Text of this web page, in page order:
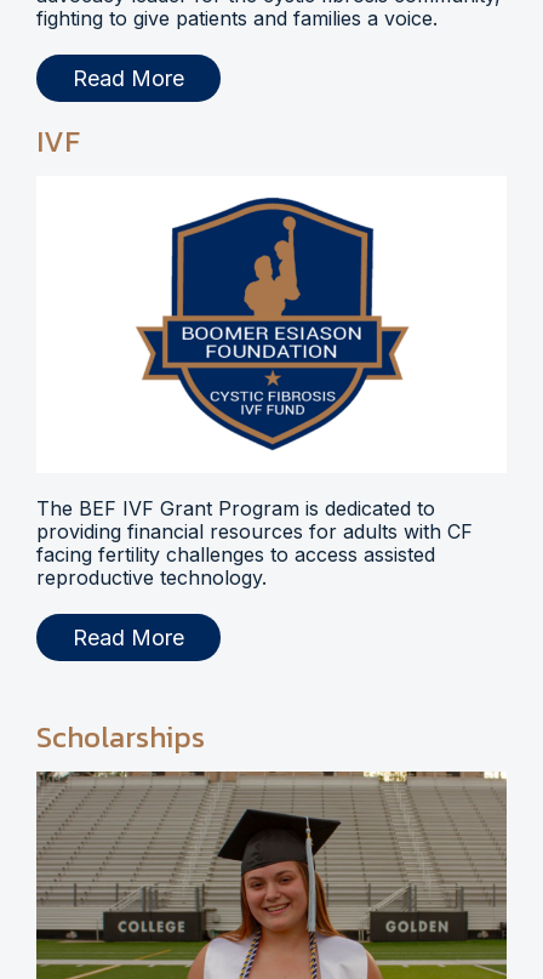
fighting to give patients and families a voice.
Read More
IVF
The BEF IVF Grant Program is dedicated to
providing financial resources for adults with CF
facing fertility challenges to access assisted
reproductive technology.
Read More
Scholarships